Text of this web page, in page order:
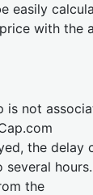
easily
with the
is not
the delay
hours.
the